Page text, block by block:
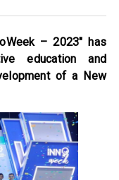
– 2023″ has
education and
of a New